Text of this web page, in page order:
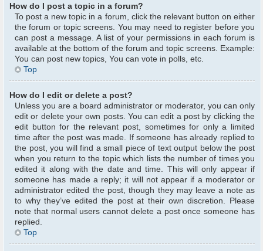
How do I post a topic in a forum?
To post a new topic in a forum, click the relevant button on either
the forum or topic screens. You may need to register before you
can post a message. A list of your permissions in each forum is
available at the bottom of the forum and topic screens. Example:
You can post new topics, You can vote in polls, etc.
Top
How do I edit or delete a post?
Unless you are a board administrator or moderator, you can only
edit or delete your own posts. You can edit a post by clicking the
edit button for the relevant post, sometimes for only a limited
time after the post was made. If someone has already replied to
the post, you will find a small piece of text output below the post
when you return to the topic which lists the number of times you
edited it along with the date and time. This will only appear if
someone has made a reply; it will not appear if a moderator or
administrator edited the post, though they may leave a note as
to why they’ve edited the post at their own discretion. Please
note that normal users cannot delete a post once someone has
replied.
Top